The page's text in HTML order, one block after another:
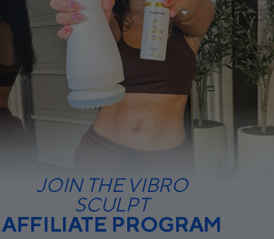
JOIN THE VIBRO
SCULPT
AFFILIATE PROGRAM